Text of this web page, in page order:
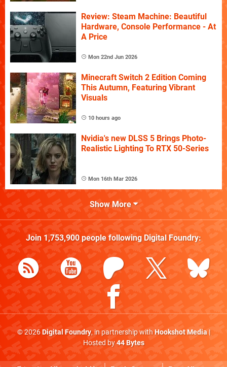
Review: Steam Machine: Beautiful
Hardware, Console Performance - At
A Price
Mon 22nd Jun 2026
Minecraft Switch 2 Edition Coming
This Autumn, Featuring Vibrant
Visuals
10 hours ago
Nvidia's new DLSS 5 Brings Photo-
Realistic Lighting To RTX 50-Series
Mon 16th Mar 2026
Show More
Join 1,753,900people following Digital Foundry:
© 2026Digital Foundry, in partnership withHookshot Media|
Hosted by44 Bytes